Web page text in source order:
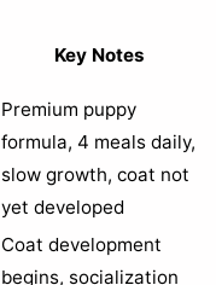
Key Notes
Premium puppy
formula, 4 meals daily,
slow growth, coat not
yet developed
Coat development
begins, socialization